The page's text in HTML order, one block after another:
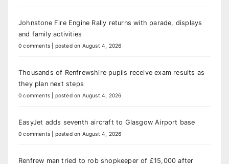
Johnstone Fire Engine Rally returns with parade, displays
and family activities
0 comments posted on August 4, 2026
Thousands of Renfrewshire pupils receive exam results as
they plan next steps
0 comments posted on August 4, 2026
EasyJet adds seventh aircraft to Glasgow Airport base
0 comments posted on August 4, 2026
Renfrew man tried to rob shopkeeper of £15,000 after